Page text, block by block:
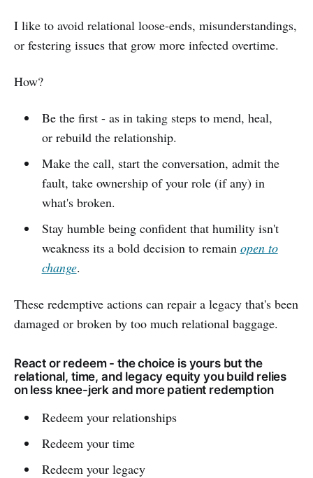
I like to avoid relational loose-ends, misunderstandings,
or festering issues that grow more infected overtime.
How?
Be the first - as in taking steps to mend, heal,
or rebuild the relationship.
Make the call, start the conversation, admit the
fault, take ownership of your role (if any) in
what's broken.
Stay humble being confident that humility isn't
weakness its a bold decision to remain open to
change.
These redemptive actions can repair a legacy that's been
damaged or broken by too much relational baggage.
React or redeem - the choice is yours but the
relational, time, and legacy equity you build relies
on less knee-jerk and more patient redemption
Redeem your relationships
Redeem your time
Redeem your legacy